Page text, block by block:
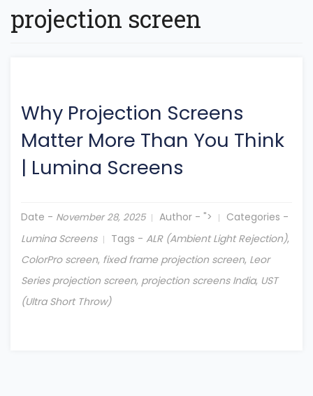
projection screen
Why Projection Screens
Matter More Than You Think
| Lumina Screens
Date - November 28, 2025 Author - ">
Categories -
Lumina Screens
Tags - ALR (Ambient Light Rejection),
ColorPro screen, fixed frame projection screen, Leor
Series projection screen, projection screens India, UST
(Ultra Short Throw)